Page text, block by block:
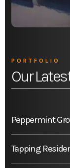
PORTFOLIO
Our
Peppermint
Tapping